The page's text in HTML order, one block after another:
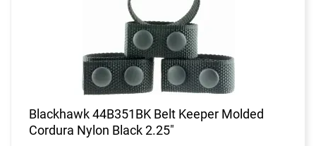
Blackhawk 44B351BK Belt Keeper Molded
Cordura Nylon Black 2.25"